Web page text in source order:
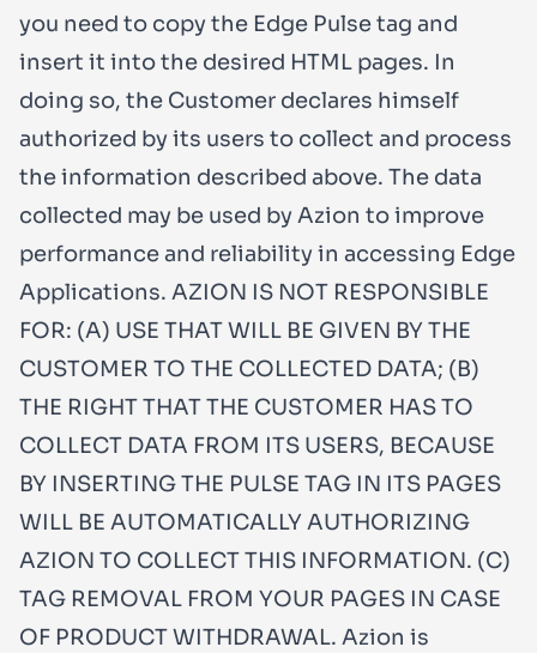
you need to copy the Edge Pulse tag and
insert it into the desired HTML pages. In
doing so, the Customer declares himself
authorized by its users to collect and process
the information described above. The data
collected may be used by Azion to improve
performance and reliability in accessing Edge
Applications. AZION IS NOT RESPONSIBLE
FOR: (A) USE THAT WILL BE GIVEN BY THE
CUSTOMER TO THE COLLECTED DATA; (B)
THE RIGHT THAT THE CUSTOMER HAS TO
COLLECT DATA FROM ITS USERS, BECAUSE
BY INSERTING THE PULSE TAG IN ITS PAGES
WILL BE AUTOMATICALLY AUTHORIZING
AZION TO COLLECT THIS INFORMATION. (C)
TAG REMOVAL FROM YOUR PAGES IN CASE
OF PRODUCT WITHDRAWAL. Azion is